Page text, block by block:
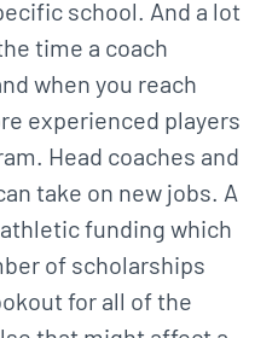
school. And a lot
time a coach
when you reach
experienced players
Head coaches and
take on new jobs. A
funding which
of scholarships
for all of the